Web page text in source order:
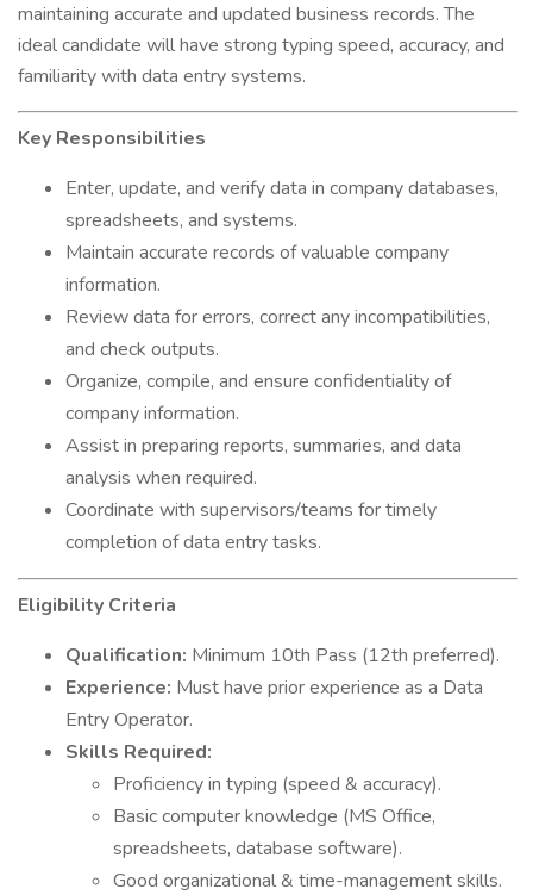
maintaining accurate and updated business records. The
ideal candidate will have strong typing speed, accuracy, and
familiarity with data entry systems.
Key Responsibilities
Enter, update, and verify data in company databases,
spreadsheets, and systems.
Maintain accurate records of valuable company
information.
Review data for errors, correct any incompatibilities,
and check outputs.
Organize, compile, and ensure confidentiality of
company information.
Assist in preparing reports, summaries, and data
analysis when required.
Coordinate with supervisors/teams for timely
completion of data entry tasks.
Eligibility Criteria
Qualification: Minimum 10th Pass (12th preferred).
Experience: Must have prior experience as a Data
Entry Operator.
Skills Required:
Proficiency in typing (speed & accuracy).
Basic computer knowledge (MS Office,
spreadsheets, database software).
Good organizational & time-management skills.